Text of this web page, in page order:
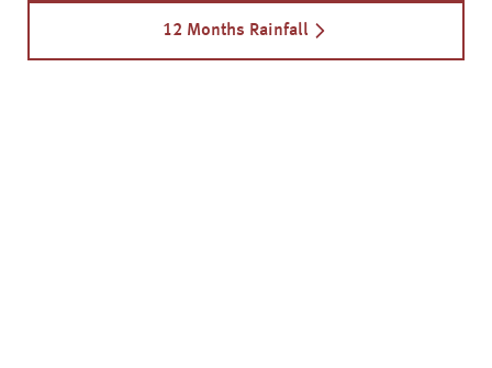
12 Months Rainfall